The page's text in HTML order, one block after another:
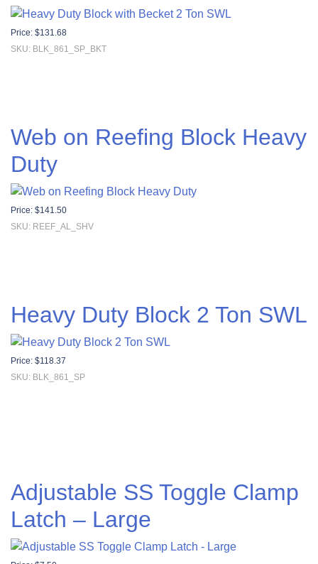
Price: $131.68
SKU: BLK_861_SP_BKT
Web on Reefing Block Heavy
Duty
Price: $141.50
SKU: REEF_AL_SHV
Heavy Duty Block 2 Ton SWL
Price: $118.37
SKU: BLK_861_SP
Adjustable SS Toggle Clamp
Latch – Large